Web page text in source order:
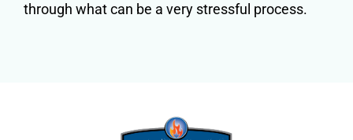
through what can be a very stressful process.